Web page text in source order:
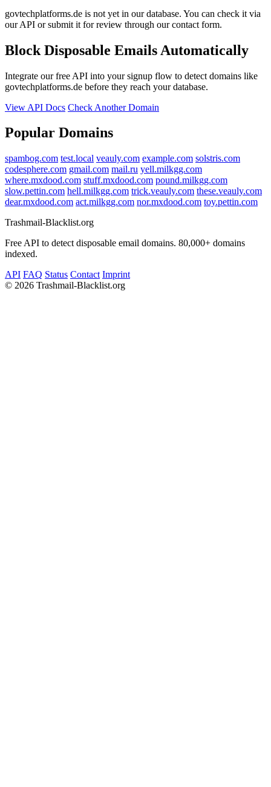
govtechplatforms.de is not yet in our database. You can check it via
our API or submit it for review through our contact form.
Block Disposable Emails Automatically
Integrate our free API into your signup flow to detect domains like
govtechplatforms.de before they reach your database.
View API Docs Check Another Domain
Popular Domains
spambog.com test.local veauly.com example.com solstris.com
codesphere.com gmail.com mail.ru yell.milkgg.com
where.mxdood.com stuff.mxdood.com pound.milkgg.com
slow.pettin.com hell.milkgg.com trick.veauly.com these.veauly.com
dear.mxdood.com act.milkgg.com nor.mxdood.com toy.pettin.com
Trashmail-Blacklist.org
Free API to detect disposable email domains. 80,000+ domains
indexed.
API FAQ Status Contact Imprint
© 2026 Trashmail-Blacklist.org